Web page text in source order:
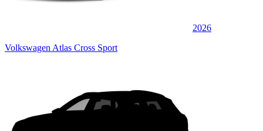
2026
Volkswagen Atlas Cross Sport